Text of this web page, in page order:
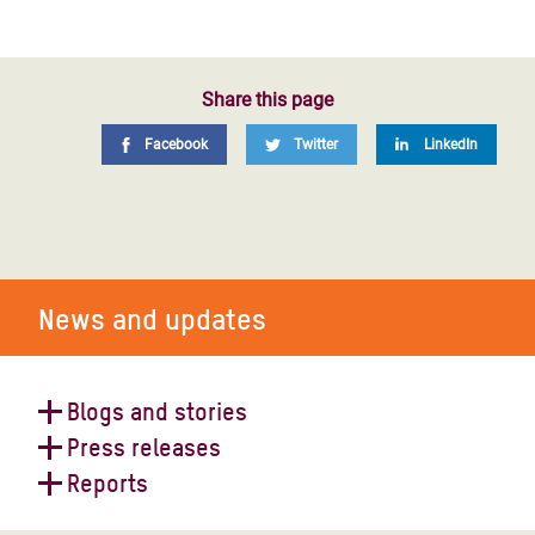
Share this page
Facebook Twitter LinkedIn
News and updates
Blogs and stories
Four things to know about Covid in
the world’s largest refugee camp
Press releases
Reports